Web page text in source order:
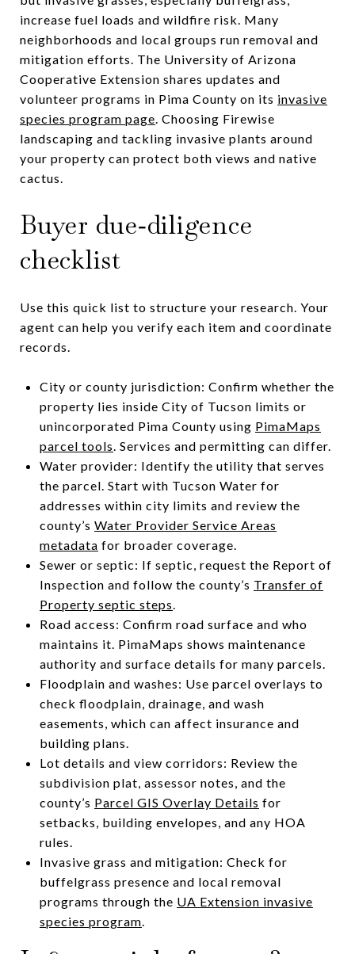
increase fuel loads and wildfire risk. Many
neighborhoods and local groups run removal and
mitigation efforts. The University of Arizona
Cooperative Extension shares updates and
volunteer programs in Pima County on its invasive
species program page. Choosing Firewise
landscaping and tackling invasive plants around
your property can protect both views and native
cactus.
Buyer due‑diligence
checklist
Use this quick list to structure your research. Your
agent can help you verify each item and coordinate
records.
City or county jurisdiction: Confirm whether the
property lies inside City of Tucson limits or
unincorporated Pima County using PimaMaps
parcel tools. Services and permitting can differ.
Water provider: Identify the utility that serves
the parcel. Start with Tucson Water for
addresses within city limits and review the
county’s Water Provider Service Areas
metadata for broader coverage.
Sewer or septic: If septic, request the Report of
Inspection and follow the county’s Transfer of
Property septic steps.
Road access: Confirm road surface and who
maintains it. PimaMaps shows maintenance
authority and surface details for many parcels.
Floodplain and washes: Use parcel overlays to
check floodplain, drainage, and wash
easements, which can affect insurance and
building plans.
Lot details and view corridors: Review the
subdivision plat, assessor notes, and the
county’s Parcel GIS Overlay Details for
setbacks, building envelopes, and any HOA
rules.
Invasive grass and mitigation: Check for
buffelgrass presence and local removal
programs through the UA Extension invasive
species program.